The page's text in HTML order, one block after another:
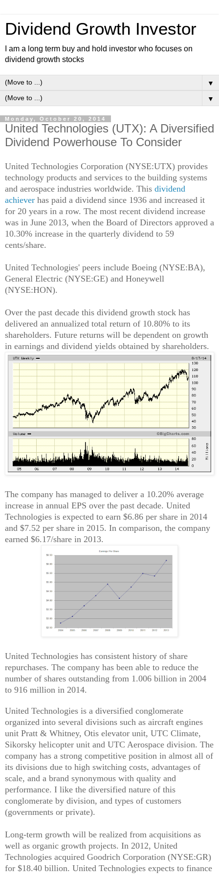
Dividend Growth Investor
I am a long term buy and hold investor who focuses on
dividend growth stocks
▼
▼
Monday, October 20, 2014
United Technologies (UTX): A Diversified
Dividend Powerhouse To Consider
United Technologies Corporation (NYSE:UTX) provides
technology products and services to the building systems
and aerospace industries worldwide. This dividend
achiever has paid a dividend since 1936 and increased it
for 20 years in a row. The most recent dividend increase
was in June 2013, when the Board of Directors approved a
10.30% increase in the quarterly dividend to 59
cents/share.
United Technologies' peers include Boeing (NYSE:BA),
General Electric (NYSE:GE) and Honeywell
(NYSE:HON).
Over the past decade this dividend growth stock has
delivered an annualized total return of 10.80% to its
shareholders. Future returns will be dependent on growth
in earnings and dividend yields obtained by shareholders.
The company has managed to deliver a 10.20% average
increase in annual EPS over the past decade. United
Technologies is expected to earn $6.86 per share in 2014
and $7.52 per share in 2015. In comparison, the company
earned $6.17/share in 2013.
United Technologies has consistent history of share
repurchases. The company has been able to reduce the
number of shares outstanding from 1.006 billion in 2004
to 916 million in 2014.
United Technologies is a diversified conglomerate
organized into several divisions such as aircraft engines
unit Pratt & Whitney, Otis elevator unit, UTC Climate,
Sikorsky helicopter unit and UTC Aerospace division. The
company has a strong competitive position in almost all of
its divisions due to high switching costs, advantages of
scale, and a brand synonymous with quality and
performance. I like the diversified nature of this
conglomerate by division, and types of customers
(governments or private).
Long-term growth will be realized from acquisitions as
well as organic growth projects. In 2012, United
Technologies acquired Goodrich Corporation (NYSE:GR)
for $18.40 billion. United Technologies expects to finance